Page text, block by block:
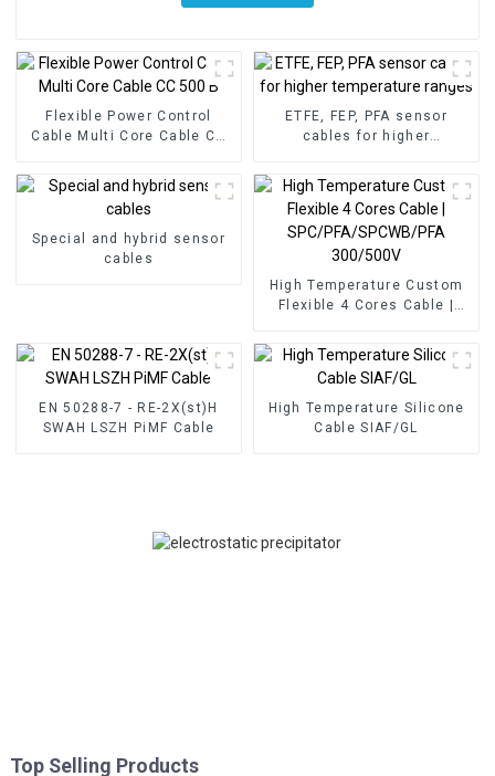
Flexible Power Control
Cable Multi Core Cable CC
ETFE, FEP, PFA sensor
cables for higher
Special and hybrid sensor
cables
High Temperature Custom
Flexible 4 Cores Cable |
EN 50288-7 - RE-2X(st)H
SWAH LSZH PiMF Cable
High Temperature Silicone
Cable SIAF/GL
Top Selling Products